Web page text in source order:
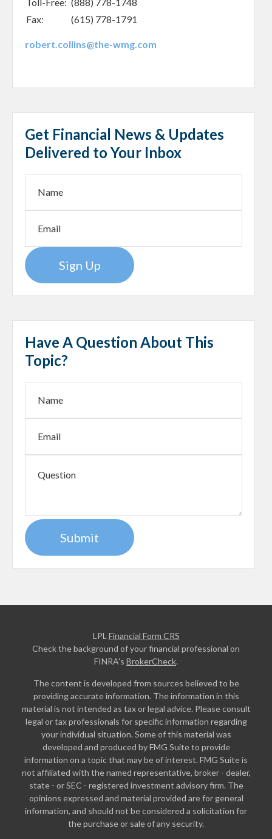
Fax:
(615) 778-1791
robert.collins@the-wmg.com
Get Financial News & Updates
Delivered to Your Inbox
Sign Up
Have A Question About This
Topic?
LPL Financial Form CRS
Check the background of your financial professional on
FINRA's BrokerCheck.
The content is developed from sources believed to be
providing accurate information. The information in this
material is not intended as tax or legal advice. Please consult
legal or tax professionals for specific information regarding
your individual situation. Some of this material was
developed and produced by FMG Suite to provide
information on a topic that may be of interest. FMG Suite is
not affiliated with the named representative, broker - dealer,
state - or SEC - registered investment advisory firm. The
opinions expressed and material provided are for general
information, and should not be considered a solicitation for
the purchase or sale of any security.